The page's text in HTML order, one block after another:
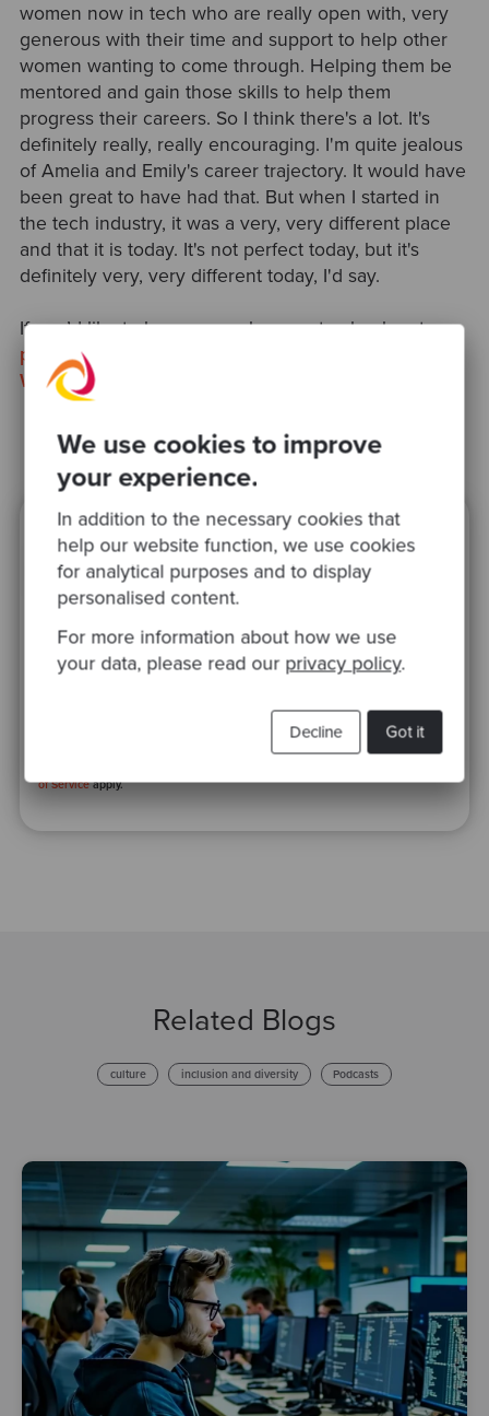
We use cookies to improve
your experience.
In addition to the necessary cookies that
help our website function, we use cookies
for analytical purposes and to display
personalised content.
For more information about how we use
your data, please read our privacy policy.
Got it
Decline
women now in tech who are really open with, very
generous with their time and support to help other
women wanting to come through. Helping them be
mentored and gain those skills to help them
progress their careers. So I think there's a lot. It's
definitely really, really encouraging. I'm quite jealous
of Amelia and Emily's career trajectory. It would have
been great to have had that. But when I started in
the tech industry, it was a very, very different place
and that it is today. It's not perfect today, but it's
definitely very, very different today, I'd say.
If you’d like to know more, be sure to check out our
previous podcast
Women’s Day post
Ready to be inspired?
Join our newsletter for expert tips and
of Serviceapply.
Related Blogs
culture inclusion and diversity Podcasts